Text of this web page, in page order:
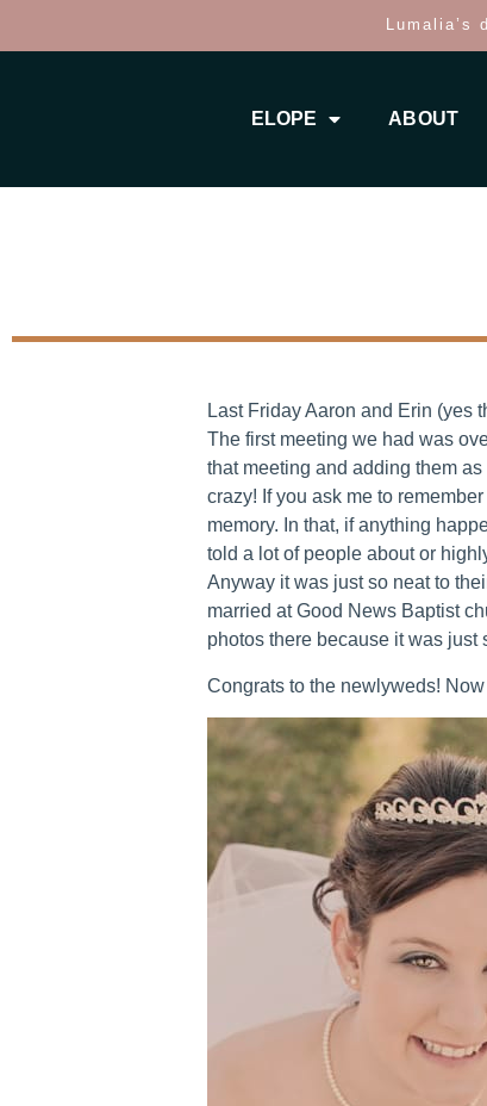
Lumalia’s
ELOPE ABOUT
Last Friday Aaron and Erin (yes
The first meeting we had was
that meeting and adding them
crazy! If you ask me to
memory. In that, if anything
told a lot of people about or
Anyway it was just so neat to
married at Good News Baptist
photos there because it was just
Congrats to the newlyweds!